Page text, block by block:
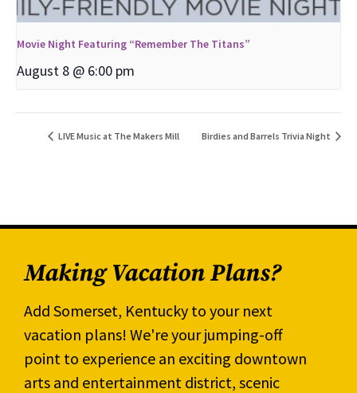
Movie Night Featuring “Remember The Titans”
August 8 @ 6:00 pm
LIVE Music at The Makers Mill Birdies and Barrels Trivia Night
Making Vacation Plans?
Add Somerset, Kentucky to your next
vacation plans! We're your jumping-off
point to experience an exciting downtown
arts and entertainment district, scenic